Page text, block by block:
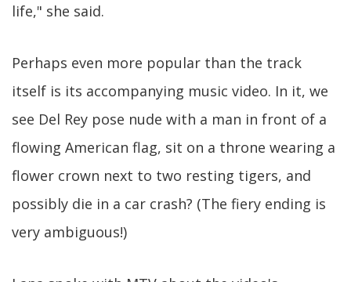
life," she said.
Perhaps even more popular than the track
itself is its accompanying music video. In it, we
see Del Rey pose nude with a man in front of a
flowing American flag, sit on a throne wearing a
flower crown next to two resting tigers, and
possibly die in a car crash? (The fiery ending is
very ambiguous!)